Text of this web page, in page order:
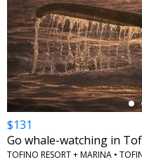
←
$131
Go whale-watching in
TOFINO RESORT + MARINA •